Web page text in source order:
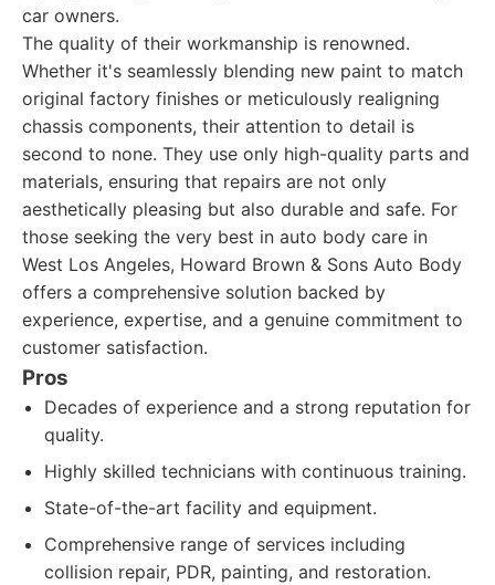
car owners.
The quality of their workmanship is renowned.
Whether it's seamlessly blending new paint to match
original factory finishes or meticulously realigning
chassis components, their attention to detail is
second to none. They use only high-quality parts and
materials, ensuring that repairs are not only
aesthetically pleasing but also durable and safe. For
those seeking the very best in auto body care in
West Los Angeles, Howard Brown & Sons Auto Body
offers a comprehensive solution backed by
experience, expertise, and a genuine commitment to
customer satisfaction.
Pros
Decades of experience and a strong reputation for
quality.
Highly skilled technicians with continuous training.
State-of-the-art facility and equipment.
Comprehensive range of services including
collision repair, PDR, painting, and restoration.